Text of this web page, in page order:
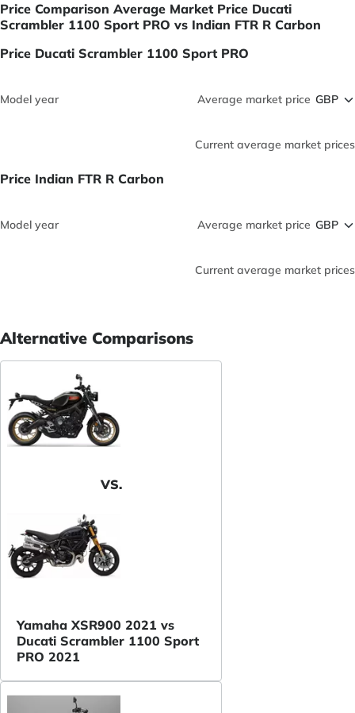
Price Comparison Average Market Price Ducati
Scrambler 1100 Sport PRO vs Indian FTR R Carbon
Price Ducati Scrambler 1100 Sport PRO
Model year Average market price
Current average market prices
Price Indian FTR R Carbon
Model year Average market price
Current average market prices
Alternative Comparisons
VS.
Yamaha XSR900 2021 vs
Ducati Scrambler 1100 Sport
PRO 2021